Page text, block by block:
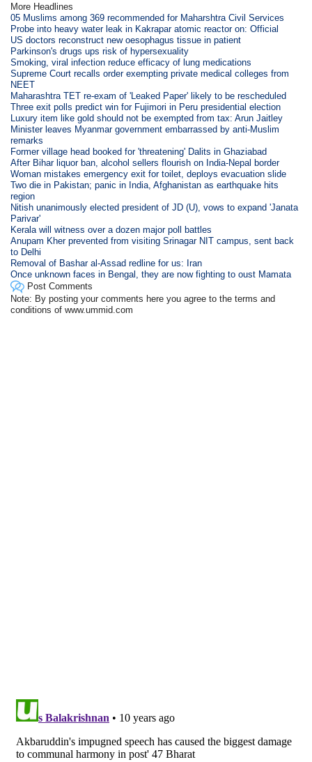
More Headlines
05 Muslims among 369 recommended for Maharshtra Civil Services
Probe into heavy water leak in Kakrapar atomic reactor on: Official
US doctors reconstruct new oesophagus tissue in patient
Parkinson's drugs ups risk of hypersexuality
Smoking, viral infection reduce efficacy of lung medications
Supreme Court recalls order exempting private medical colleges from
NEET
Maharashtra TET re-exam of 'Leaked Paper' likely to be rescheduled
Three exit polls predict win for Fujimori in Peru presidential election
Luxury item like gold should not be exempted from tax: Arun Jaitley
Minister leaves Myanmar government embarrassed by anti-Muslim
remarks
Former village head booked for 'threatening' Dalits in Ghaziabad
After Bihar liquor ban, alcohol sellers flourish on India-Nepal border
Woman mistakes emergency exit for toilet, deploys evacuation slide
Two die in Pakistan; panic in India, Afghanistan as earthquake hits
region
Nitish unanimously elected president of JD (U), vows to expand 'Janata
Parivar'
Kerala will witness over a dozen major poll battles
Anupam Kher prevented from visiting Srinagar NIT campus, sent back
to Delhi
Removal of Bashar al-Assad redline for us: Iran
Once unknown faces in Bengal, they are now fighting to oust Mamata
Post Comments
Note: By posting your comments here you agree to the terms and
conditions of www.ummid.com